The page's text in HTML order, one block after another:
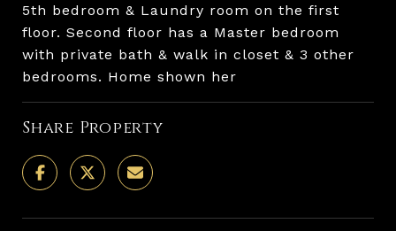
5th bedroom & Laundry room on the first
floor. Second floor has a Master bedroom
with private bath & walk in closet & 3 other
bedrooms. Home shown her
Share Property